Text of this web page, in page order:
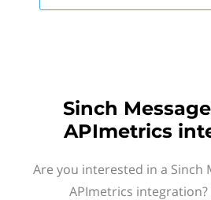
Sinch
APImetrics
Are you interested in a Sinch
APImetrics integration?